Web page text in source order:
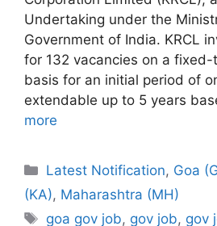
Undertaking under the
Government of India. KRCL
for 132 vacancies on a
basis for an initial period of
extendable up to 5 years
more
Categories
Latest Notification, Goa
(KA), Maharashtra (MH)
Tags
goa gov job, gov job, gov